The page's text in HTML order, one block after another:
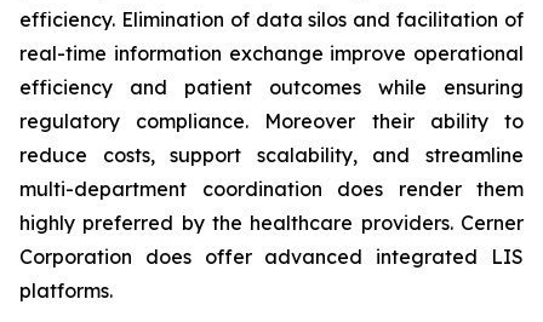
efficiency. Elimination of data silos and facilitation of
real-time information exchange improve operational
efficiency and patient outcomes while ensuring
regulatory compliance. Moreover their ability to
reduce costs, support scalability, and streamline
multi-department coordination does render them
highly preferred by the healthcare providers. Cerner
Corporation does offer advanced integrated LIS
platforms.